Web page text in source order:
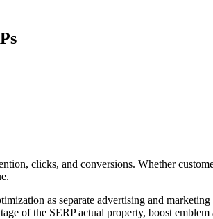
clicks, and conversions. Whether
as separate advertising and
of the SERP actual property, boost